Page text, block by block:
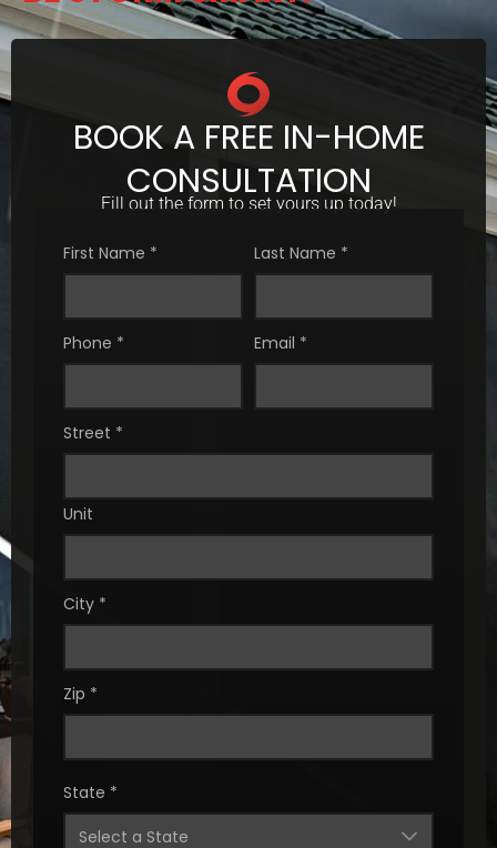
BOOK A FREE IN-HOME
CONSULTATION
Fill out the form to set yours up today!
First Name * Last Name *
Phone * Email *
Street *
Unit
City *
Zip *
State *